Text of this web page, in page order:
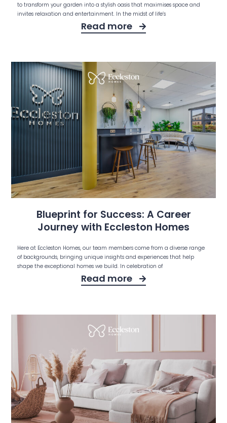
to transform your garden into a stylish oasis that maximises space and
invites relaxation and entertainment. In the midst of life’s
Read more
Blueprint for Success: A Career
Journey with Eccleston Homes
Here at Eccleston Homes, our team members come from a diverse range
of backgrounds, bringing unique insights and experiences that help
shape the exceptional homes we build. In celebration of
Read more